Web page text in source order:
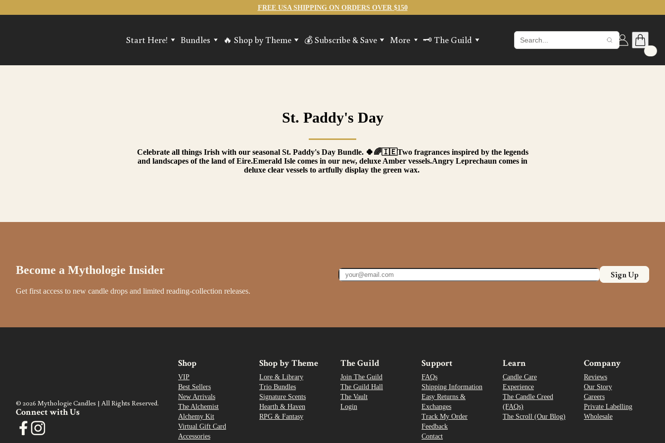
FREE USA SHIPPING ON ORDERS OVER $150
Start Here!
Find Your Perfect Scent!
Bundles
Popular Trios🔥 Shop by Theme
SciFi - Storm & Steel
Mythical Creatures
All Candles
💰 Subscribe & Save
Guild Experience!
More
Gifts Cards🗝️ The Guild
🔥 Join the Guild
St. Paddy's Day
Celebrate all things Irish with our seasonal St. Paddy's Day Bundle. 🍀🌈🇮🇪Two fragrances inspired by the legends
and landscapes of the land of Eire.Emerald Isle comes in our new, deluxe Amber vessels.Angry Leprechaun comes in
deluxe clear vessels to artfully display the green wax.
Become a Mythologie Insider
Get first access to new candle drops and limited reading-collection releases.
Sign Up
© 2026 Mythologie Candles | All Rights Reserved.
Connect with Us
Shop
VIP
Best Sellers
New Arrivals
The Alchemist
Alchemy Kit
Virtual Gift Card
Accessories
Shop by Theme
Lore & Library
Trio Bundles
Signature Scents
Hearth & Haven
RPG & Fantasy
The Guild
Join The Guild
The Guild Hall
The Vault
Login
Support
FAQs
Shipping Information
Easy Returns &
Exchanges
Track My Order
Feedback
Contact
Learn
Candle Care
Experience
The Candle Creed
(FAQs)
The Scroll (Our Blog)
Company
Reviews
Our Story
Careers
Private Labelling
Wholesale